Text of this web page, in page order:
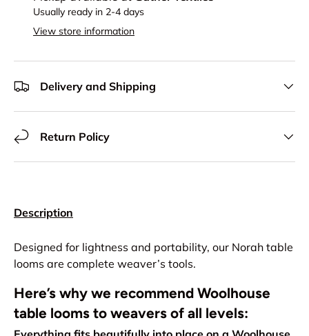
Usually ready in 2-4 days
View store information
Delivery and Shipping
Return Policy
Description
Designed for lightness and portability, our Norah table
looms are complete weaver’s tools.
Here’s why we recommend Woolhouse
table looms to weavers of all levels: